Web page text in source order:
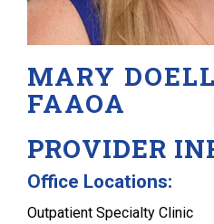
MARY
FAAOA
PROVIDER
Office Locations:
Outpatient Specialty Clinic